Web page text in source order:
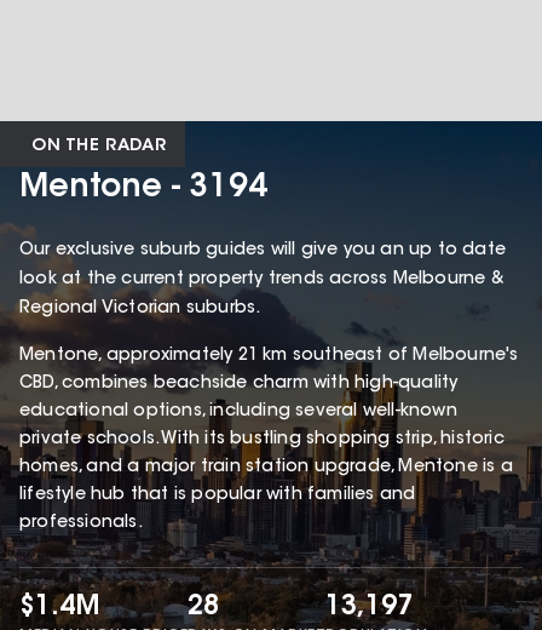
ON THE RADAR
Mentone - 3194
Our exclusive suburb guides will give you an up to date
look at the current property trends across Melbourne &
Regional Victorian suburbs.
Mentone, approximately 21 km southeast of Melbourne's
CBD, combines beachside charm with high-quality
educational options, including several well-known
private schools. With its bustling shopping strip, historic
homes, and a major train station upgrade, Mentone is a
lifestyle hub that is popular with families and
professionals.
$1.4M 28 13,197